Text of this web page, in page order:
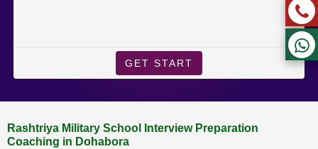
GET START
Rashtriya Military School Interview Preparation
Coaching in Dohabora